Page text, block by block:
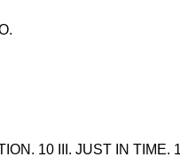
10 III. JUST IN